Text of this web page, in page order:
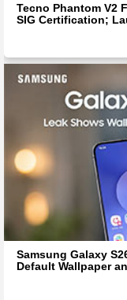
Tecno Phantom V2
SIG Certification;
Samsung Galaxy
Default Wallpaper